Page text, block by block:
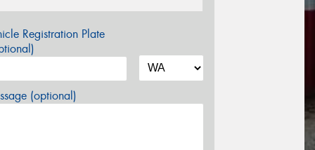
Registration Plate
(optional)